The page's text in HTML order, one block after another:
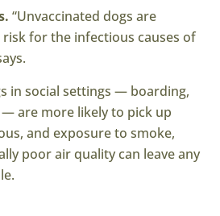
“Unvaccinated dogs are
for the infectious causes of
in social settings — boarding,
are more likely to pick up
and exposure to smoke,
poor air quality can leave any